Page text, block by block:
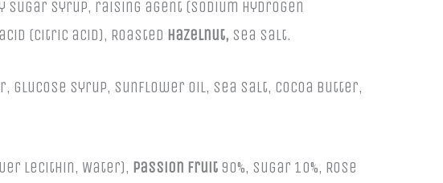
syrup, raising agent (sodium hydrogen
(citric acid), Roasted Hazelnut, Sea Salt.
glucose syrup, sunflower oil, sea salt, cocoa butter,
Lecithin, Water), passion fruit 90%, sugar 10%, Rose